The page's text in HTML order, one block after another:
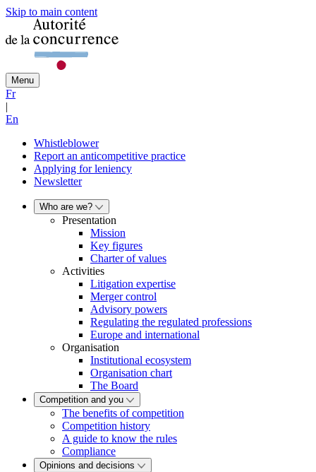
Skip to main content
Menu
Fr
|
En
Whistleblower
Report an anticompetitive practice
Applying for leniency
Newsletter
Who are we?
Presentation
Mission
Key figures
Charter of values
Activities
Litigation expertise
Merger control
Advisory powers
Regulating the regulated professions
Europe and international
Organisation
Institutional ecosystem
Organisation chart
The Board
Competition and you
The benefits of competition
Competition history
A guide to know the rules
Compliance
Opinions and decisions